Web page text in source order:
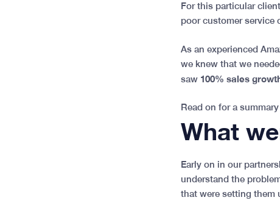
For this particular
poor customer service
As an experienced
we knew that we
saw 100% sales
Read on for a
What
Early on in our
understand the
that were setting them